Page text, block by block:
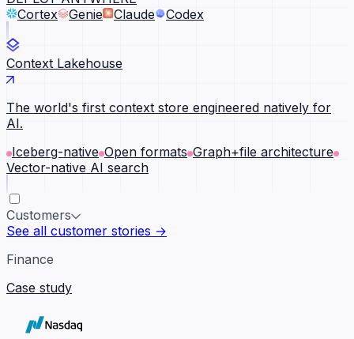
Cortex
Genie Claude Codex
Context Lakehouse
The world's first context store engineered natively for
AI.
Iceberg-native Open formats Graph+file architecture
Vector-native AI search
Customers
See all customer stories →
Finance
Case study